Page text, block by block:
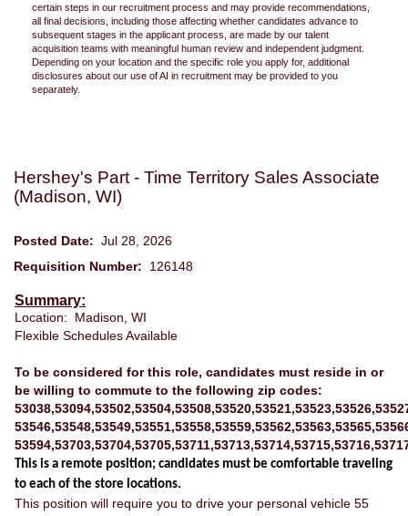
certain steps in our recruitment process and may provide recommendations,
all final decisions, including those affecting whether candidates advance to
subsequent stages in the applicant process, are made by our talent
acquisition teams with meaningful human review and independent judgment.
Depending on your location and the specific role you apply for, additional
disclosures about our use of AI in recruitment may be provided to you
separately.
Hershey's Part - Time Territory Sales Associate
(Madison, WI)
Posted Date: Jul 28, 2026
Requisition Number: 126148
Summary:
Location: Madison, WI
Flexible Schedules Available
To be considered for this role, candidates must reside in or
be willing to commute to the following zip codes:
This is a remote position; candidates must be comfortable traveling
to each of the store locations.
This position will require you to drive your personal vehicle 55